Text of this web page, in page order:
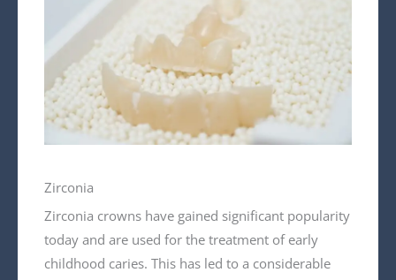
Zirconia
Zirconia crowns have gained significant popularity
today and are used for the treatment of early
childhood caries. This has led to a considerable